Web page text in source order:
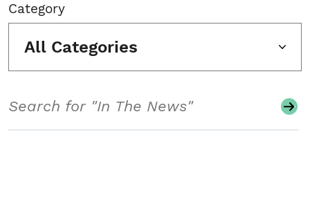
Category
All Categories